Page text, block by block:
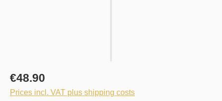
€48.90
Prices incl. VAT plus shipping costs